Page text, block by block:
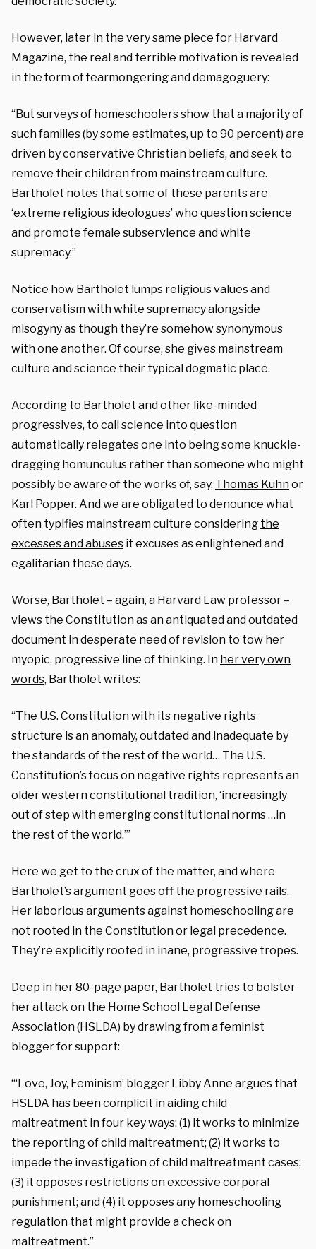
However, later in the very same piece for Harvard
Magazine, the real and terrible motivation is revealed
in the form of fearmongering and demagoguery:
“But surveys of homeschoolers show that a majority of
such families (by some estimates, up to 90 percent) are
driven by conservative Christian beliefs, and seek to
remove their children from mainstream culture.
Bartholet notes that some of these parents are
‘extreme religious ideologues’ who question science
and promote female subservience and white
supremacy.”
Notice how Bartholet lumps religious values and
conservatism with white supremacy alongside
misogyny as though they’re somehow synonymous
with one another. Of course, she gives mainstream
culture and science their typical dogmatic place.
According to Bartholet and other like-minded
progressives, to call science into question
automatically relegates one into being some knuckle-
dragging homunculus rather than someone who might
possibly be aware of the works of, say, Thomas Kuhnor
Karl Popper. And we are obligated to denounce what
often typifies mainstream culture considering the
excesses and abuses it excuses as enlightened and
egalitarian these days.
Worse, Bartholet – again, a Harvard Law professor –
views the Constitution as an antiquated and outdated
document in desperate need of revision to tow her
myopic, progressive line of thinking. In her very own
words, Bartholet writes:
“The U.S. Constitution with its negative rights
structure is an anomaly, outdated and inadequate by
the standards of the rest of the world… The U.S.
Constitution’s focus on negative rights represents an
older western constitutional tradition, ‘increasingly
out of step with emerging constitutional norms …in
the rest of the world.’”
Here we get to the crux of the matter, and where
Bartholet’s argument goes off the progressive rails.
Her laborious arguments against homeschooling are
not rooted in the Constitution or legal precedence.
They’re explicitly rooted in inane, progressive tropes.
Deep in her 80-page paper, Bartholet tries to bolster
her attack on the Home School Legal Defense
Association (HSLDA) by drawing from a feminist
blogger for support:
“‘Love, Joy, Feminism’ blogger Libby Anne argues that
HSLDA has been complicit in aiding child
maltreatment in four key ways: (1) it works to minimize
the reporting of child maltreatment; (2) it works to
impede the investigation of child maltreatment cases;
(3) it opposes restrictions on excessive corporal
punishment; and (4) it opposes any homeschooling
regulation that might provide a check on
maltreatment.”